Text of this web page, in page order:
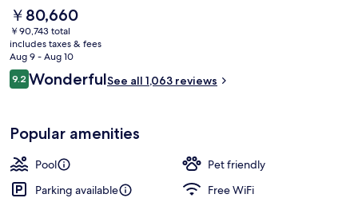
The
current
price
is
￥80,660
￥80,660
￥90,743 total
includes taxes & fees
Aug 9 - Aug 10
Reviews
9.29.2 out of 10
WonderfulSee all 1,063 reviews
Popular amenities
Pool
Pet friendly
Parking available
Free WiFi